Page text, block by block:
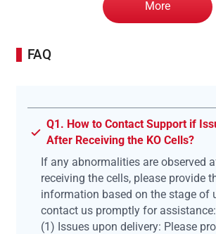
More
FAQ
Q1. How to Contact Support if
After Receiving the KO Cells?
If any abnormalities are observed
receiving the cells, please provide
information based on the stage of
contact us promptly for assistance:
(1) Issues upon delivery: Please